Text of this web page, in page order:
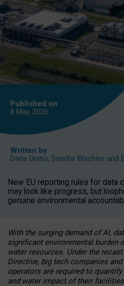
Published on
8 May 2026
Written by
Daria Onitiu, Sandra Wachter and
New EU reporting rules for data
may look like progress, but
genuine environmental
With the surging demand of AI,
significant environmental burden
water resources. Under the
Directive, big tech companies
operators are required to
and water impact of their